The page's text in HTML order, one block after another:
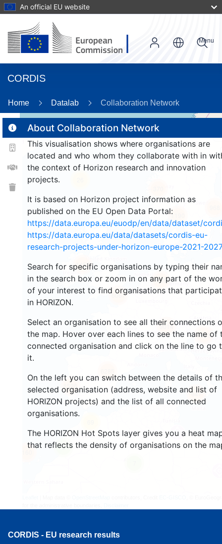
An official EU website
CORDIS
Menu
Home Datalab Collaboration Network
About Collaboration Network
This visualisation shows where organisations are
located and who whom they collaborate with in
the context of Horizon research and innovation
projects.
It is based on Horizon project information as
published on the EU Open Data Portal:
https://data.europa.eu/euodp/en/data/dataset/
https://data.europa.eu/data/datasets/cordis-eu-
research-projects-under-horizon-europe-2021-2027
Search for specific organisations by typing their
in the search box or zoom in on any part of the
of your interest to find organisations that
in HORIZON.
Select an organisation to see all their connections
the map. Hover over each lines to see the name of
connected organisation and click on the line to go
it.
On the left you can switch between the details of
selected organisation (address, website and list of
HORIZON projects) and the list of all connected
organisations.
The HORIZON Hot Spots layer gives you a heat
that reflects the density of organisations on the
3
647
1190
10695
1455
6067
9014
6983
CORDIS - EU research results